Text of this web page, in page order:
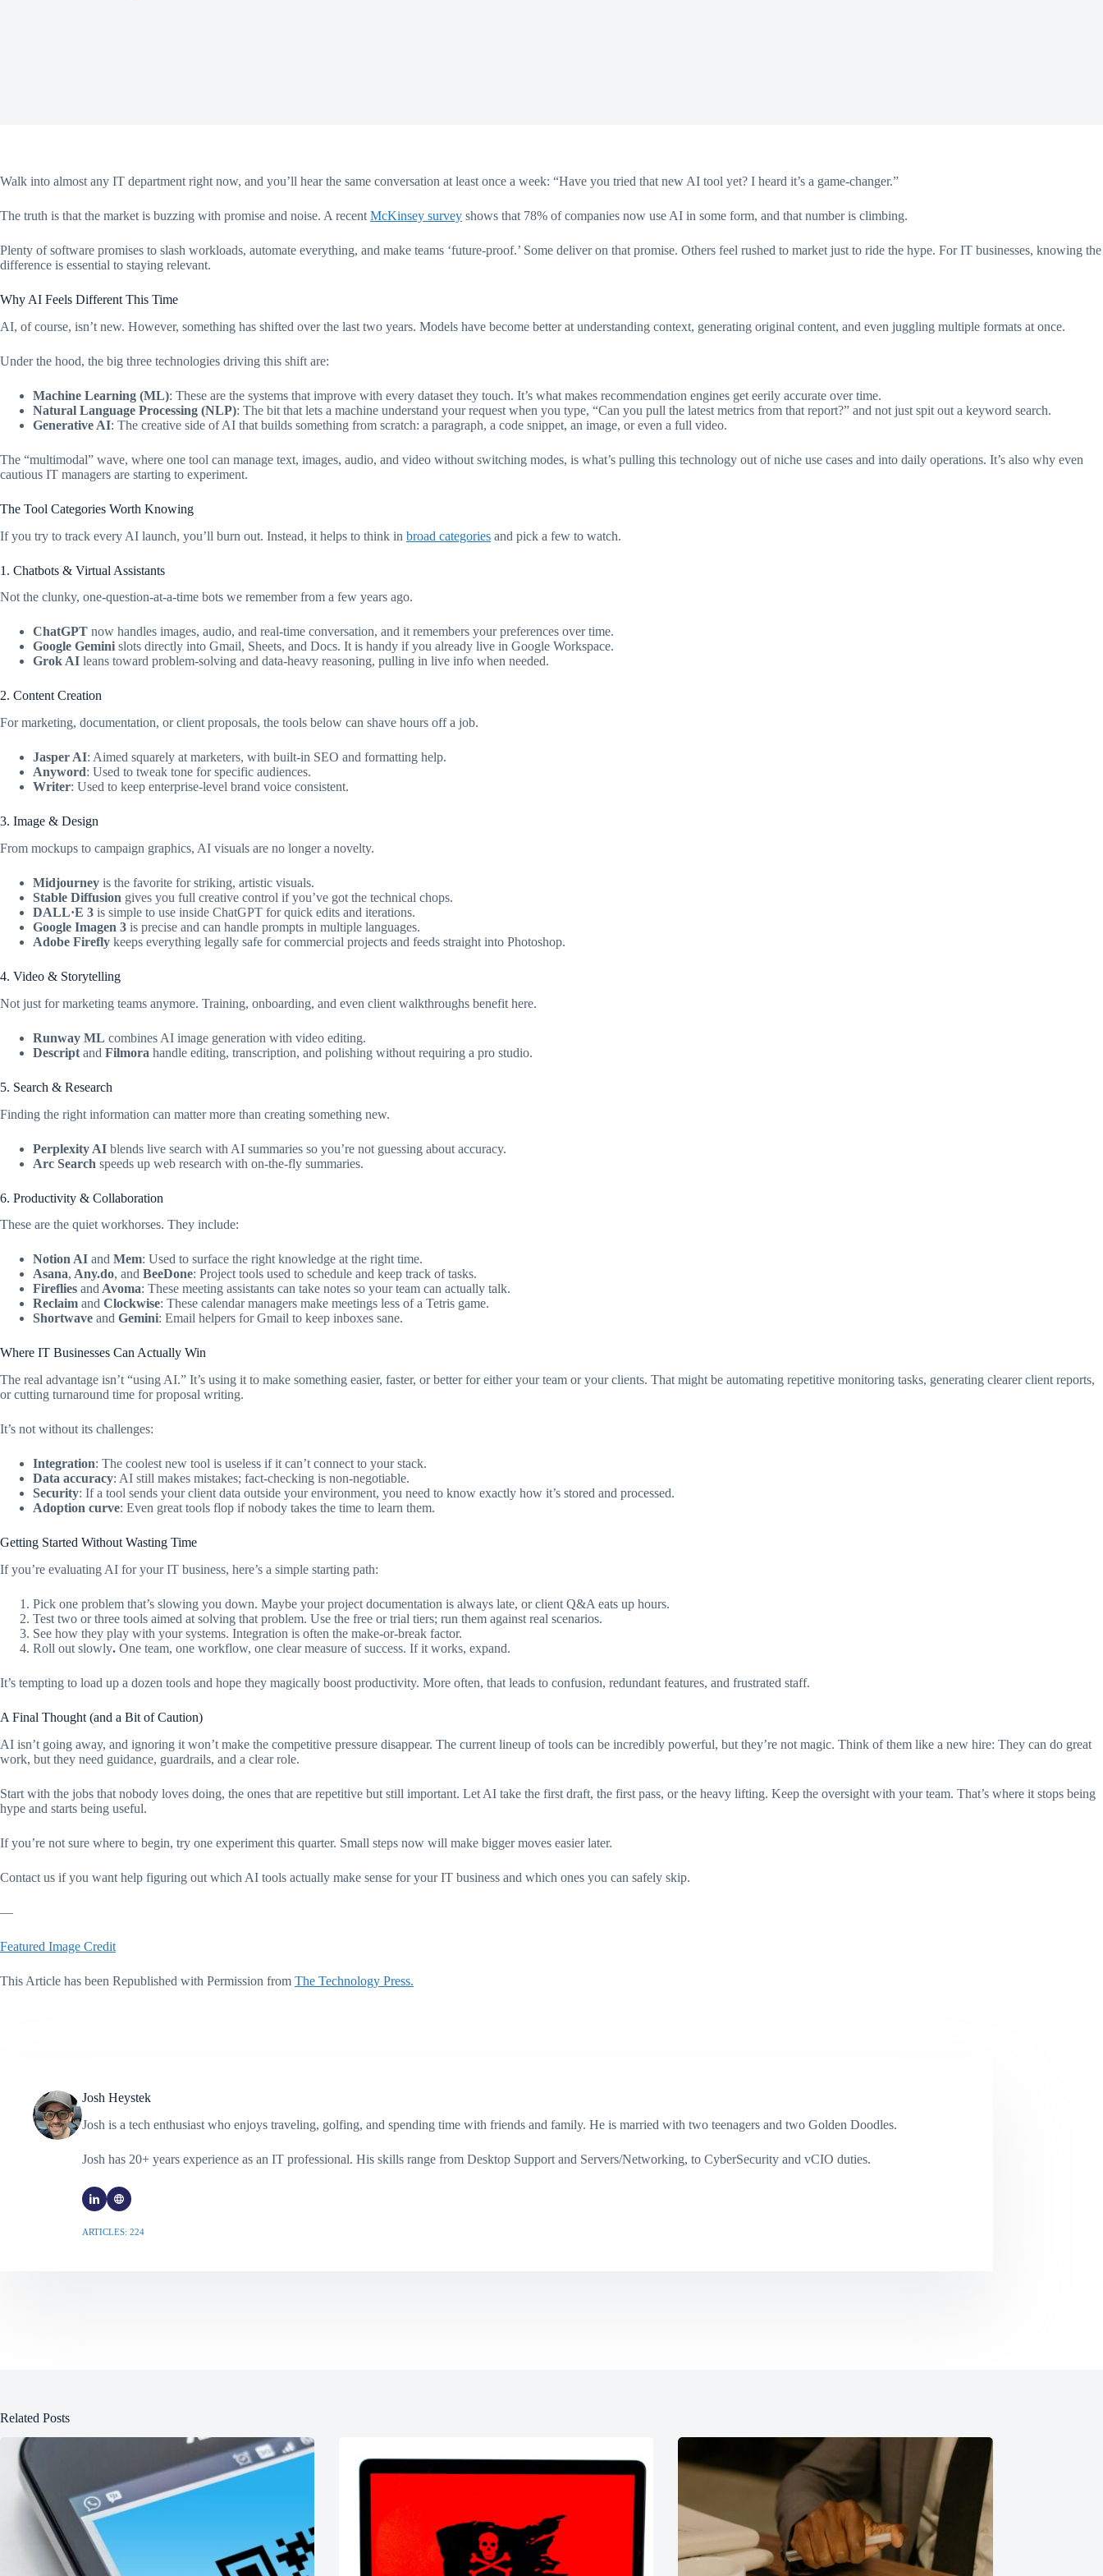
Walk into almost any IT department right now, and you’ll hear the same conversation at least once a week: “Have you tried that new AI tool yet? I heard it’s a game-changer.”
The truth is that the market is buzzing with promise and noise. A recent McKinsey survey shows that 78% of companies now use AI in some form, and that number is climbing.
Plenty of software promises to slash workloads, automate everything, and make teams ‘future-proof.’ Some deliver on that promise. Others feel rushed to market just to ride the hype. For IT businesses, knowing the
difference is essential to staying relevant.
Why AI Feels Different This Time
AI, of course, isn’t new. However, something has shifted over the last two years. Models have become better at understanding context, generating original content, and even juggling multiple formats at once.
Under the hood, the big three technologies driving this shift are:
Machine Learning (ML): These are the systems that improve with every dataset they touch. It’s what makes recommendation engines get eerily accurate over time.
Natural Language Processing (NLP): The bit that lets a machine understand your request when you type, “Can you pull the latest metrics from that report?” and not just spit out a keyword search.
Generative AI: The creative side of AI that builds something from scratch: a paragraph, a code snippet, an image, or even a full video.
The “multimodal” wave, where one tool can manage text, images, audio, and video without switching modes, is what’s pulling this technology out of niche use cases and into daily operations. It’s also why even
cautious IT managers are starting to experiment.
The Tool Categories Worth Knowing
If you try to track every AI launch, you’ll burn out. Instead, it helps to think in broad categories and pick a few to watch.
1. Chatbots & Virtual Assistants
Not the clunky, one-question-at-a-time bots we remember from a few years ago.
ChatGPT now handles images, audio, and real-time conversation, and it remembers your preferences over time.
Google Gemini slots directly into Gmail, Sheets, and Docs. It is handy if you already live in Google Workspace.
Grok AI leans toward problem-solving and data-heavy reasoning, pulling in live info when needed.
2. Content Creation
For marketing, documentation, or client proposals, the tools below can shave hours off a job.
Jasper AI: Aimed squarely at marketers, with built-in SEO and formatting help.
Anyword: Used to tweak tone for specific audiences.
Writer: Used to keep enterprise-level brand voice consistent.
3. Image & Design
From mockups to campaign graphics, AI visuals are no longer a novelty.
Midjourney is the favorite for striking, artistic visuals.
Stable Diffusion gives you full creative control if you’ve got the technical chops.
DALL·E 3 is simple to use inside ChatGPT for quick edits and iterations.
Google Imagen 3 is precise and can handle prompts in multiple languages.
Adobe Firefly keeps everything legally safe for commercial projects and feeds straight into Photoshop.
4. Video & Storytelling
Not just for marketing teams anymore. Training, onboarding, and even client walkthroughs benefit here.
Runway ML combines AI image generation with video editing.
Descript and Filmora handle editing, transcription, and polishing without requiring a pro studio.
5. Search & Research
Finding the right information can matter more than creating something new.
Perplexity AI blends live search with AI summaries so you’re not guessing about accuracy.
Arc Search speeds up web research with on-the-fly summaries.
6. Productivity & Collaboration
These are the quiet workhorses. They include:
Notion AI and Mem: Used to surface the right knowledge at the right time.
Asana, Any.do, and BeeDone: Project tools used to schedule and keep track of tasks.
Fireflies and Avoma: These meeting assistants can take notes so your team can actually talk.
Reclaim and Clockwise: These calendar managers make meetings less of a Tetris game.
Shortwave and Gemini: Email helpers for Gmail to keep inboxes sane.
Where IT Businesses Can Actually Win
The real advantage isn’t “using AI.” It’s using it to make something easier, faster, or better for either your team or your clients. That might be automating repetitive monitoring tasks, generating clearer client reports,
or cutting turnaround time for proposal writing.
It’s not without its challenges:
Integration: The coolest new tool is useless if it can’t connect to your stack.
Data accuracy: AI still makes mistakes; fact-checking is non-negotiable.
Security: If a tool sends your client data outside your environment, you need to know exactly how it’s stored and processed.
Adoption curve: Even great tools flop if nobody takes the time to learn them.
Getting Started Without Wasting Time
If you’re evaluating AI for your IT business, here’s a simple starting path:
Pick one problem that’s slowing you down. Maybe your project documentation is always late, or client Q&A eats up hours.
Test two or three tools aimed at solving that problem. Use the free or trial tiers; run them against real scenarios.
See how they play with your systems. Integration is often the make-or-break factor.
Roll out slowly. One team, one workflow, one clear measure of success. If it works, expand.
It’s tempting to load up a dozen tools and hope they magically boost productivity. More often, that leads to confusion, redundant features, and frustrated staff.
A Final Thought (and a Bit of Caution)
AI isn’t going away, and ignoring it won’t make the competitive pressure disappear. The current lineup of tools can be incredibly powerful, but they’re not magic. Think of them like a new hire: They can do great
work, but they need guidance, guardrails, and a clear role.
Start with the jobs that nobody loves doing, the ones that are repetitive but still important. Let AI take the first draft, the first pass, or the heavy lifting. Keep the oversight with your team. That’s where it stops being
hype and starts being useful.
If you’re not sure where to begin, try one experiment this quarter. Small steps now will make bigger moves easier later.
Contact us if you want help figuring out which AI tools actually make sense for your IT business and which ones you can safely skip.
—
Featured Image Credit
This Article has been Republished with Permission from The Technology Press.
Josh Heystek
Josh is a tech enthusiast who enjoys traveling, golfing, and spending time with friends and family. He is married with two teenagers and two Golden Doodles.
Josh has 20+ years experience as an IT professional. His skills range from Desktop Support and Servers/Networking, to CyberSecurity and vCIO duties.
ARTICLES: 224
Related Posts